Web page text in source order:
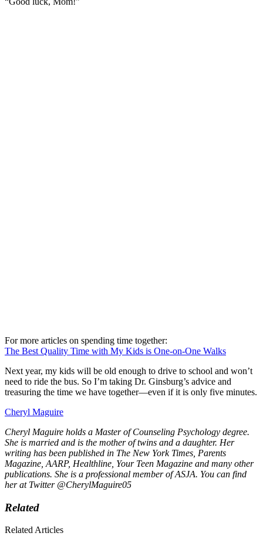
For more articles on spending time together:
The Best Quality Time with My Kids is One-on-One Walks
Next year, my kids will be old enough to drive to school and won’t
need to ride the bus. So I’m taking Dr. Ginsburg’s advice and
treasuring the time we have together—even if it is only five minutes.
Cheryl Maguire
Cheryl Maguire holds a Master of Counseling Psychology degree.
She is married and is the mother of twins and a daughter. Her
writing has been published in The New York Times, Parents
Magazine, AARP, Healthline, Your Teen Magazine and many other
publications. She is a professional member of ASJA. You can find
her at Twitter @CherylMaguire05
Related
Related Articles